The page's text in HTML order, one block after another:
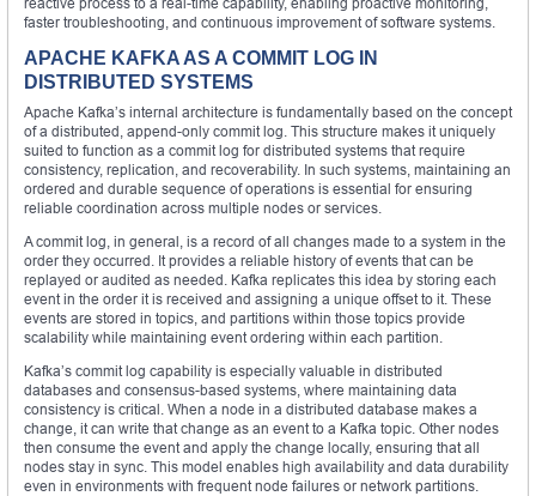
faster troubleshooting, and continuous improvement of software systems.
APACHE KAFKA AS A COMMIT LOG IN
DISTRIBUTED SYSTEMS
Apache Kafka’s internal architecture is fundamentally based on the concept
of a distributed, append-only commit log. This structure makes it uniquely
suited to function as a commit log for distributed systems that require
consistency, replication, and recoverability. In such systems, maintaining an
ordered and durable sequence of operations is essential for ensuring
reliable coordination across multiple nodes or services.
A commit log, in general, is a record of all changes made to a system in the
order they occurred. It provides a reliable history of events that can be
replayed or audited as needed. Kafka replicates this idea by storing each
event in the order it is received and assigning a unique offset to it. These
events are stored in topics, and partitions within those topics provide
scalability while maintaining event ordering within each partition.
Kafka’s commit log capability is especially valuable in distributed
databases and consensus-based systems, where maintaining data
consistency is critical. When a node in a distributed database makes a
change, it can write that change as an event to a Kafka topic. Other nodes
then consume the event and apply the change locally, ensuring that all
nodes stay in sync. This model enables high availability and data durability
even in environments with frequent node failures or network partitions.